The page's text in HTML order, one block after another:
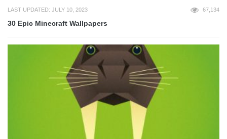
LAST UPDATED: JULY 10, 2023 67,134
30 Epic Minecraft Wallpapers